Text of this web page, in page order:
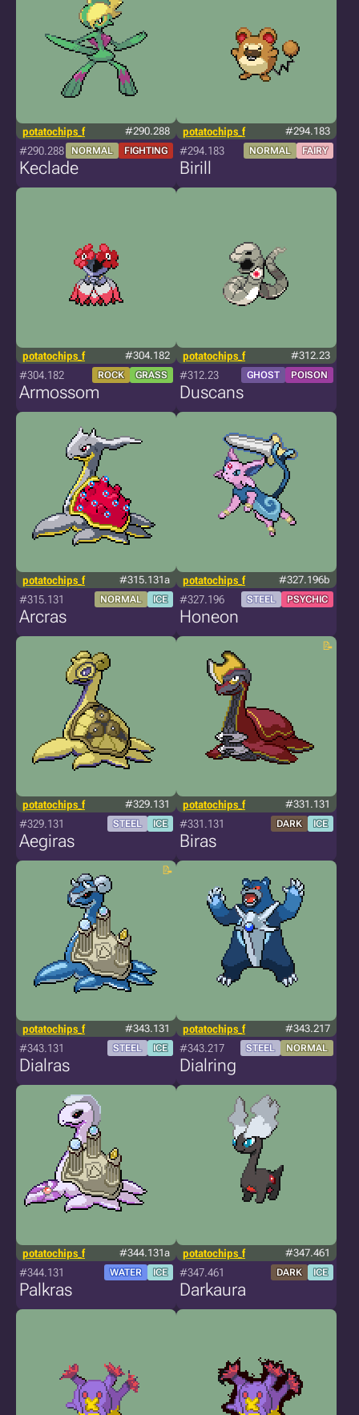
potatochips_f #290.288
#290.288 NORMAL FIGHTING
Keclade
potatochips_f #294.183
#294.183 NORMAL FAIRY
Birill
potatochips_f #304.182
#304.182 ROCK GRASS
Armossom
potatochips_f #312.23
#312.23 GHOST POISON
Duscans
potatochips_f #315.131a
#315.131 NORMAL ICE
Arcras
potatochips_f #327.196b
#327.196 STEEL PSYCHIC
Honeon
potatochips_f #329.131
#329.131 STEEL ICE
Aegiras
potatochips_f #331.131
#331.131 DARK ICE
Biras
potatochips_f #343.131
#343.131 STEEL ICE
Dialras
potatochips_f #343.217
#343.217 STEEL NORMAL
Dialring
potatochips_f #344.131a
#344.131 WATER ICE
Palkras
potatochips_f #347.461
#347.461 DARK ICE
Darkaura